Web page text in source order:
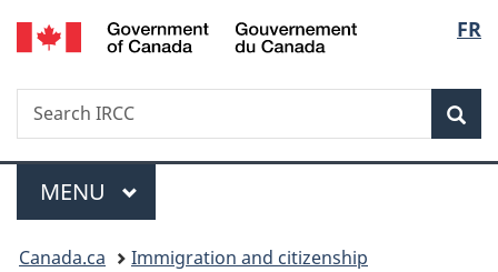
Skip
to
Skip
to
Switch
to
FR
Search
Search
IRCC
Menu
MAIN
MENU
You
Canada.ca
Immigration and citizenship